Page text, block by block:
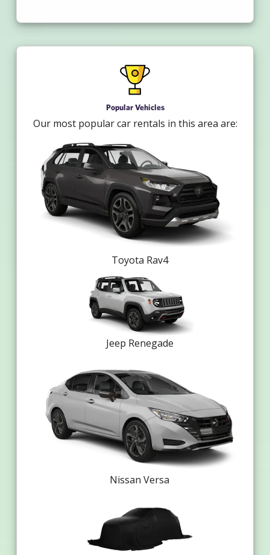
Popular Vehicles
Our most popular car rentals in this area are:
Toyota Rav4
Jeep Renegade
Nissan Versa